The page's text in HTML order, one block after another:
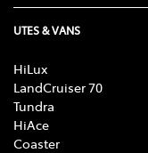
UTES & VANS
HiLux
LandCruiser 70
Tundra
HiAce
Coaster